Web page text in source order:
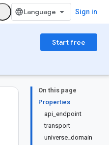
Sign in
Start free
On this page
Properties
api_endpoint
transport
universe_domain